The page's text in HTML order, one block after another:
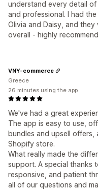
understand every detail
and professional. I had
Olivia and Daisy, and they
overall - highly
We've had a great
The app is easy to use,
bundles and upsell
Shopify store.
What really made the
support. A special thanks
responsive, and patient
all of our questions and
VNY-commerce
Greece
26 minutes using the app